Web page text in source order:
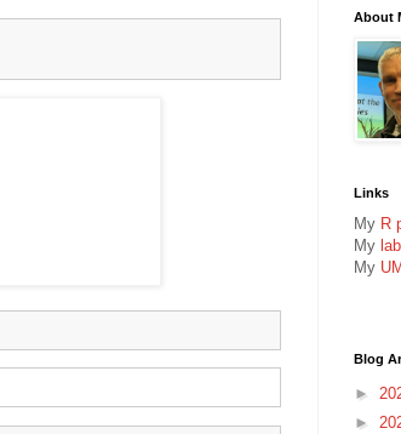
About
Links
My R
My
My
Blog
►
►